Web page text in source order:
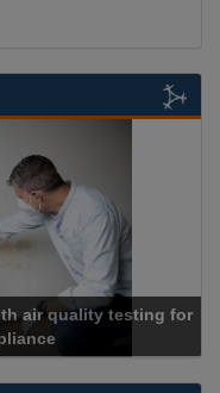
air quality testing for